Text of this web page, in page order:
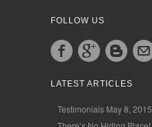
FOLLOW US
LATEST ARTICLES
Testimonials May 8, 2015